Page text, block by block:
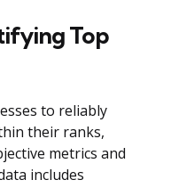
Top
to reliably
their ranks,
metrics and
includes